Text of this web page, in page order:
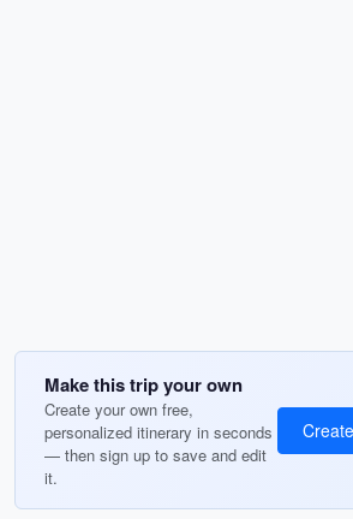
Make this trip your own
Create your own free,
personalized itinerary in seconds
— then sign up to save and edit
it.